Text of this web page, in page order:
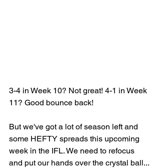
3-4 in Week 10? Not great! 4-1 in Week
11? Good bounce back!
But we've got a lot of season left and
some HEFTY spreads this upcoming
week in the IFL. We need to refocus
and put our hands over the crystal ball...